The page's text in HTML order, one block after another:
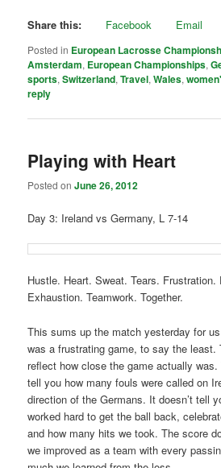
Share this: Facebook Email
Posted in European Lacrosse
Amsterdam, European Championships,
sports,Switzerland,Travel,Wales,
reply
Playing with Heart
Posted onJune 26, 2012
Day 3: Ireland vs Germany, L 7-14
Hustle. Heart. Sweat. Tears. Frustration.
Exhaustion. Teamwork. Together.
This sums up the match yesterday for
was a frustrating game, to say the least.
reflect how close the game actually was.
tell you how many fouls were called on
direction of the Germans. It doesn’t tell
worked hard to get the ball back,
and how many hits we took. The score
we improved as a team with every